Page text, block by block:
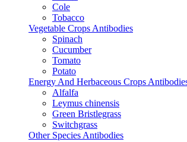
Cole
Tobacco
Vegetable Crops Antibodies
Spinach
Cucumber
Tomato
Potato
Energy And Herbaceous Crops
Alfalfa
Leymus chinensis
Green Bristlegrass
Switchgrass
Other Species Antibodies